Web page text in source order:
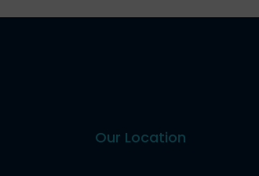
Our Location